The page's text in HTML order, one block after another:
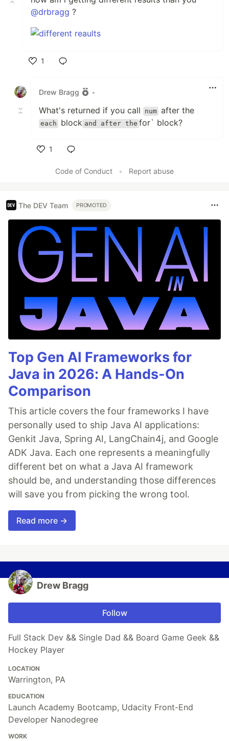
@drbragg ?
1
Drew Bragg
•
What's returned if you call num after the
each block and after the for` block?
1
Code of Conduct
• Report abuse
The DEV Team PROMOTED
Top Gen AI Frameworks for
Java in 2026: A Hands-On
Comparison
This article covers the four frameworks I have
personally used to ship Java AI applications:
Genkit Java, Spring AI, LangChain4j, and Google
ADK Java. Each one represents a meaningfully
different bet on what a Java AI framework
should be, and understanding those differences
will save you from picking the wrong tool.
Read more →
Drew Bragg
Follow
Full Stack Dev && Single Dad && Board Game Geek &&
Hockey Player
LOCATION
Warrington, PA
EDUCATION
Launch Academy Bootcamp, Udacity Front-End
Developer Nanodegree
WORK